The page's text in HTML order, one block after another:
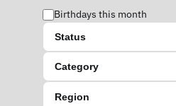
Birthdays this month
Status
Category
Region